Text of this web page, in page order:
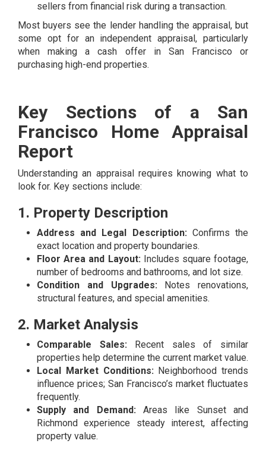
sellers from financial risk during a transaction.
Most buyers see the lender handling the appraisal, but
some opt for an independent appraisal, particularly
when making a cash offer in San Francisco or
purchasing high-end properties.
Key Sections of a San
Francisco Home Appraisal
Report
Understanding an appraisal requires knowing what to
look for. Key sections include:
1. Property Description
Address and Legal Description:Confirms the
exact location and property boundaries.
Floor Area and Layout:Includes square footage,
number of bedrooms and bathrooms, and lot size.
Condition and Upgrades:Notes renovations,
structural features, and special amenities.
2. Market Analysis
Comparable Sales:Recent sales of similar
properties help determine the current market value.
Local Market Conditions:Neighborhood trends
influence prices; San Francisco’s market fluctuates
frequently.
Supply and Demand:Areas like Sunset and
Richmond experience steady interest, affecting
property value.